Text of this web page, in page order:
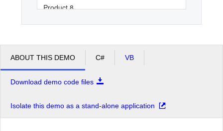
Product 8
Product 11
Product 12
Product 13
Product 14
Product 16
ABOUT THIS DEMO C# VB
Download demo code files
Isolate this demo as a stand-alone application